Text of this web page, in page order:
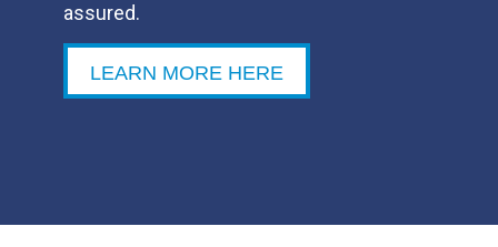
assured.
LEARN MORE HERE